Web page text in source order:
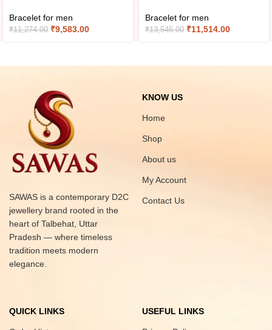
Bracelet for men
₹11,274.00 ₹9,583.00
Bracelet for men
₹13,545.00 ₹11,514.00
SAWAS is a contemporary D2C
jewellery brand rooted in the
heart of Talbehat, Uttar
Pradesh — where timeless
tradition meets modern
elegance.
KNOW US
Home
Shop
About us
My Account
Contact Us
QUICK LINKS USEFUL LINKS